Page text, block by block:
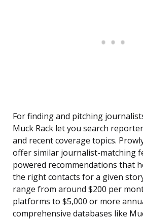
For finding and pitching
Muck Rack let you search
and recent coverage topics.
offer similar journalist-matching
powered recommendations that
the right contacts for a given
range from around $200 per
platforms to $5,000 or more
comprehensive databases like